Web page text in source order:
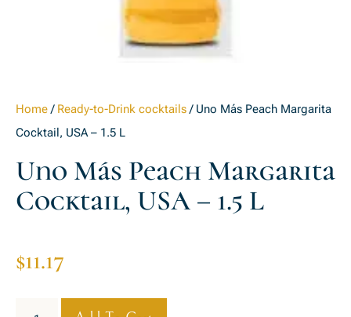
Home/ Ready-to-Drink cocktails/ Uno Más Peach Margarita
Cocktail, USA – 1.5 L
Uno Más Peach Margarita
Cocktail, USA – 1.5 L
$11.17